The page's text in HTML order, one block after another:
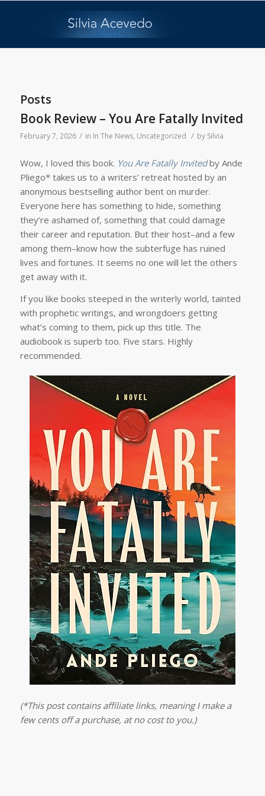
Posts
Book Review – You Are Fatally Invited
February 7, 2026 / in In The News, Uncategorized / by Silvia
Wow, I loved this book. You Are Fatally Invitedby Ande
Pliego* takes us to a writers’ retreat hosted by an
anonymous bestselling author bent on murder.
Everyone here has something to hide, something
they’re ashamed of, something that could damage
their career and reputation. But their host–and a few
among them–know how the subterfuge has ruined
lives and fortunes. It seems no one will let the others
get away with it.
If you like books steeped in the writerly world, tainted
with prophetic writings, and wrongdoers getting
what’s coming to them, pick up this title. The
audiobook is superb too. Five stars. Highly
recommended.
(*This post contains affiliate links, meaning I make a
few cents off a purchase, at no cost to you.)